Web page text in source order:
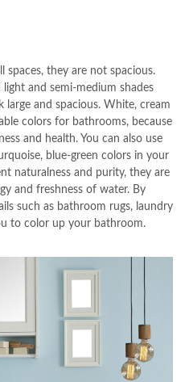
spaces, they are not spacious.
and semi-medium shades
large and spacious. White, cream
colors for bathrooms, because
and health. You can also use
blue-green colors in your
naturalness and purity, they are
and freshness of water. By
such as bathroom rugs, laundry
to color up your bathroom.